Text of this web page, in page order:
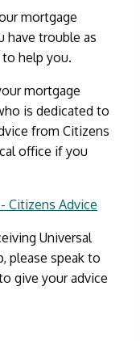
mortgage
have trouble as
help you.
mortgage
is dedicated to
from Citizens
office if you
Citizens Advice
Universal
please speak to
give your advice